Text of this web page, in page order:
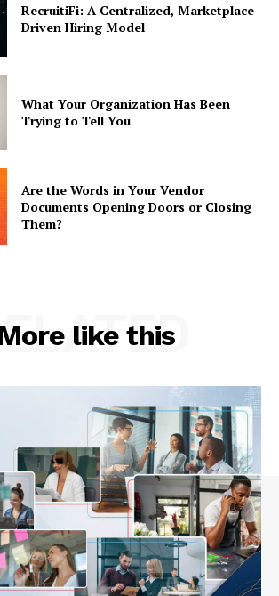
RecruitiFi: A Centralized, Marketplace-
Driven Hiring Model
What Your Organization Has Been
Trying to Tell You
Are the Words in Your Vendor
Documents Opening Doors or Closing
Them?
like this